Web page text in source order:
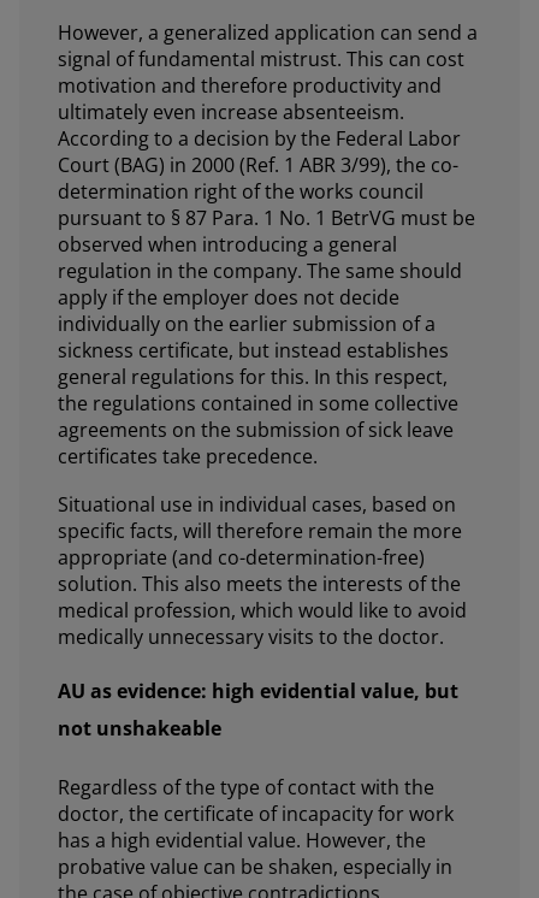
However, a generalized application can send a
signal of fundamental mistrust. This can cost
motivation and therefore productivity and
ultimately even increase absenteeism.
According to a decision by the Federal Labor
Court (BAG) in 2000 (Ref. 1 ABR 3/99), the co-
determination right of the works council
pursuant to § 87 Para. 1 No. 1 BetrVG must be
observed when introducing a general
regulation in the company. The same should
apply if the employer does not decide
individually on the earlier submission of a
sickness certificate, but instead establishes
general regulations for this. In this respect,
the regulations contained in some collective
agreements on the submission of sick leave
certificates take precedence.
Situational use in individual cases, based on
specific facts, will therefore remain the more
appropriate (and co-determination-free)
solution. This also meets the interests of the
medical profession, which would like to avoid
medically unnecessary visits to the doctor.
AU as evidence: high evidential value, but
not unshakeable
Regardless of the type of contact with the
doctor, the certificate of incapacity for work
has a high evidential value. However, the
probative value can be shaken, especially in